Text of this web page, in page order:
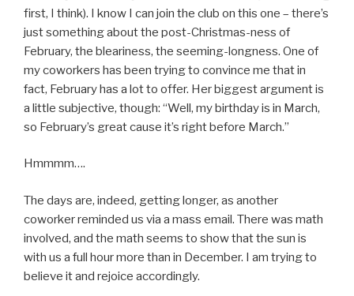
first, I think). I know I can join the club on this one – there’s
just something about the post-Christmas-ness of
February, the bleariness, the seeming-longness. One of
my coworkers has been trying to convince me that in
fact, February has a lot to offer. Her biggest argument is
a little subjective, though: “Well, my birthday is in March,
so February’s great cause it’s right before March.”
Hmmmm….
The days are, indeed, getting longer, as another
coworker reminded us via a mass email. There was math
involved, and the math seems to show that the sun is
with us a full hour more than in December. I am trying to
believe it and rejoice accordingly.